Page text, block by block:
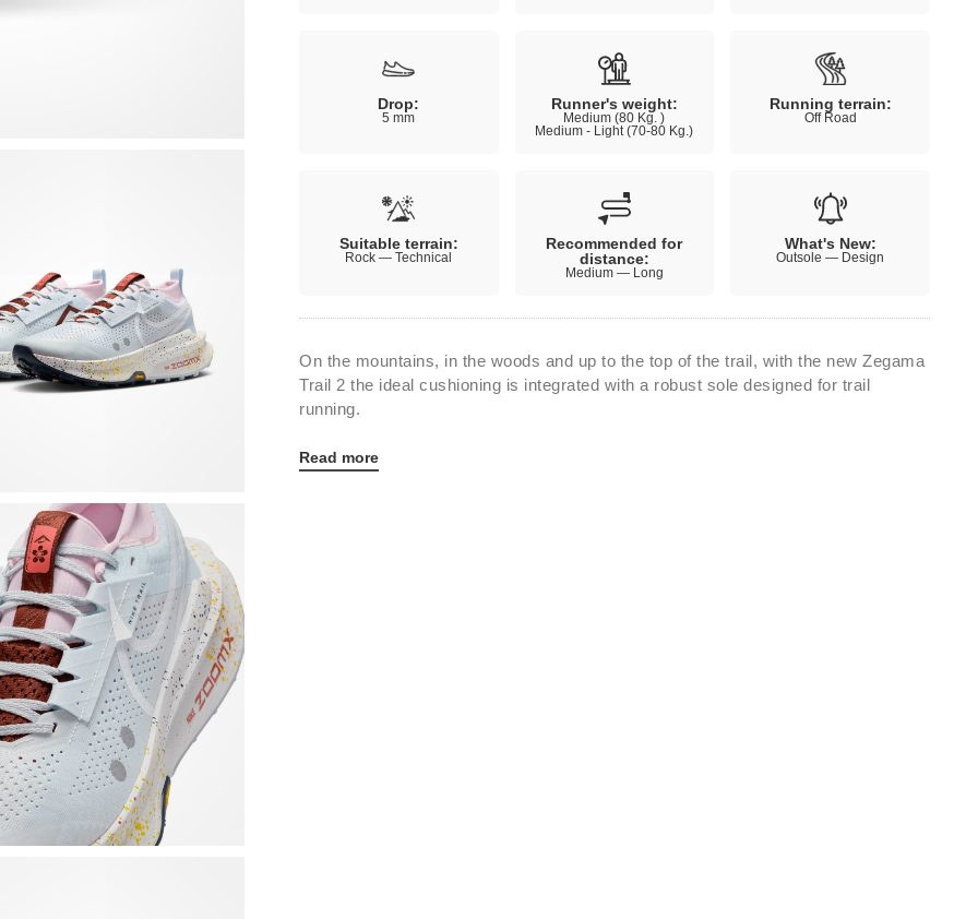
Drop:
5 mm
Runner's weight:
Medium (80 Kg. )
Medium - Light (70-80 Kg.)
Running terrain:
Off Road
Suitable terrain:
Rock — Technical
Recommended for
distance:
Medium — Long
What's New:
Outsole — Design
On the mountains, in the woods and up to the top of the trail, with the new Zegama
Trail 2 the ideal cushioning is integrated with a robust sole designed for trail
running.
Read more